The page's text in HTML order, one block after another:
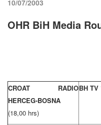
10/07/2003
OHR BiH Media
CROAT RADIO
HERCEG-BOSNA
(18,00 hrs)
BH TV